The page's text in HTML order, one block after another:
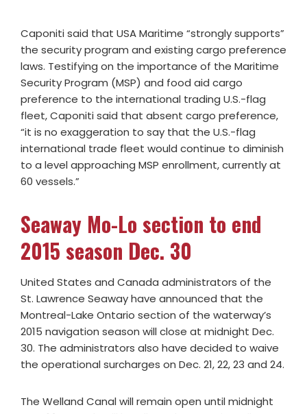
Caponiti said that USA Maritime “strongly supports”
the security program and existing cargo preference
laws. Testifying on the importance of the Maritime
Security Program (MSP) and food aid cargo
preference to the international trading U.S.-flag
fleet, Caponiti said that absent cargo preference,
“it is no exaggeration to say that the U.S.-flag
international trade fleet would continue to diminish
to a level approaching MSP enrollment, currently at
60 vessels.”
Seaway Mo-Lo section to end
2015 season Dec. 30
United States and Canada administrators of the
St. Lawrence Seaway have announced that the
Montreal-Lake Ontario section of the waterway’s
2015 navigation season will close at midnight Dec.
30. The administrators also have decided to waive
the operational surcharges on Dec. 21, 22, 23 and 24.
The Welland Canal will remain open until midnight